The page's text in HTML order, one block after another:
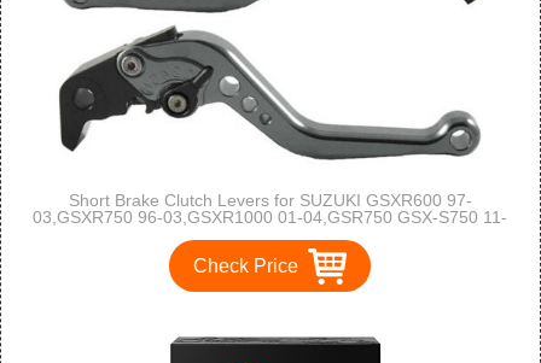
Short Brake Clutch Levers for SUZUKI GSXR600 97-
03,GSXR750 96-03,GSXR1000 01-04,GSR750 GSX-S750 11-
12,GSR600 06-11-Grey
Check Price